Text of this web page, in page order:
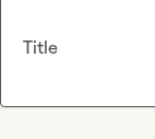
Title